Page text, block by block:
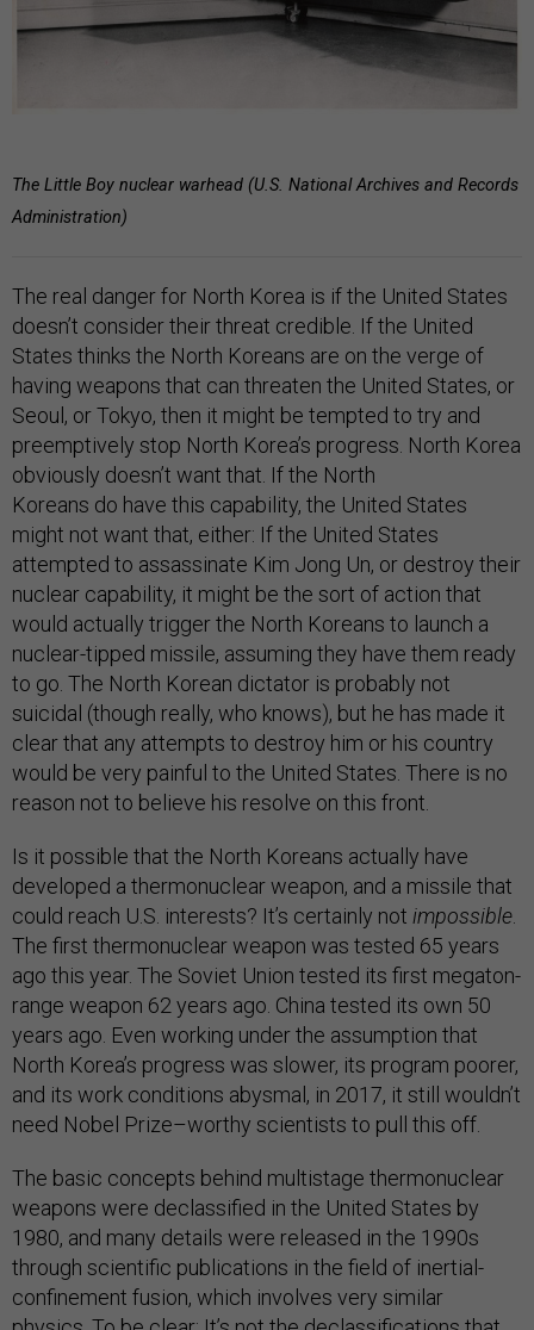
The Little Boy nuclear warhead (U.S. National Archives and Records
Administration)
The real danger for North Korea is if the United States
doesn’t consider their threat credible. If the United
States thinks the North Koreans are on the verge of
having weapons that can threaten the United States, or
Seoul, or Tokyo, then it might be tempted to try and
preemptively stop North Korea’s progress. North Korea
obviously doesn’t want that. If the North
Koreans do have this capability, the United States
might not want that, either: If the United States
attempted to assassinate Kim Jong Un, or destroy their
nuclear capability, it might be the sort of action that
would actually trigger the North Koreans to launch a
nuclear-tipped missile, assuming they have them ready
to go. The North Korean dictator is probably not
suicidal (though really, who knows), but he has made it
clear that any attempts to destroy him or his country
would be very painful to the United States. There is no
reason not to believe his resolve on this front.
Is it possible that the North Koreans actually have
developed a thermonuclear weapon, and a missile that
could reach U.S. interests? It’s certainly not impossible
The first thermonuclear weapon was tested 65 years
ago this year. The Soviet Union tested its first megaton-
range weapon 62 years ago. China tested its own 50
years ago. Even working under the assumption that
North Korea’s progress was slower, its program poorer,
and its work conditions abysmal, in 2017, it still wouldn’t
need Nobel Prize–worthy scientists to pull this off.
The basic concepts behind multistage thermonuclear
weapons were declassified in the United States by
1980, and many details were released in the 1990s
through scientific publications in the field of inertial-
confinement fusion, which involves very similar